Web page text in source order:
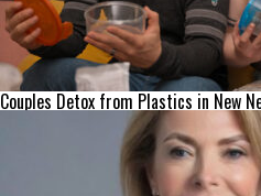
Couples Detox from Plastics in New